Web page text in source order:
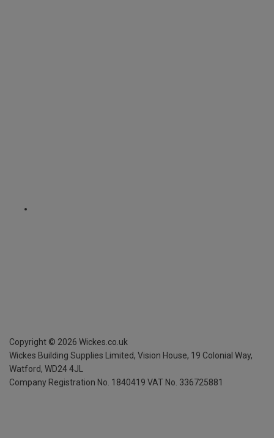
Copyright © 2026 Wickes.co.uk
Wickes Building Supplies Limited, Vision House, 19 Colonial Way,
Watford, WD24 4JL
Company Registration No. 1840419 VAT No. 336725881